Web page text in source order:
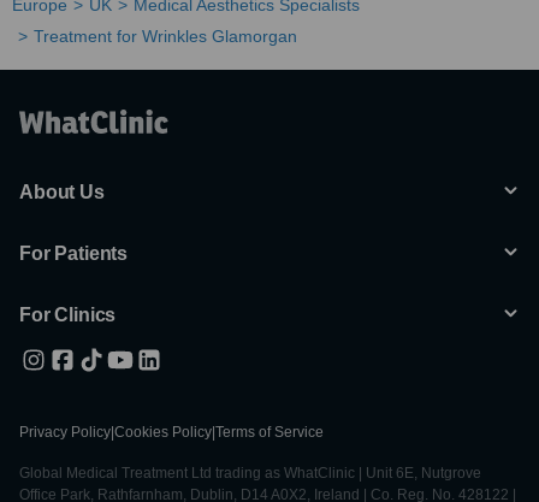
Europe UK
Medical Aesthetics Specialists
Treatment for Wrinkles Glamorgan
About Us
For Patients
For Clinics
Privacy Policy Cookies Policy Terms of Service
Global Medical Treatment Ltd trading as WhatClinic | Unit 6E, Nutgrove
Office Park, Rathfarnham, Dublin, D14 A0X2, Ireland | Co. Reg. No. 428122 |